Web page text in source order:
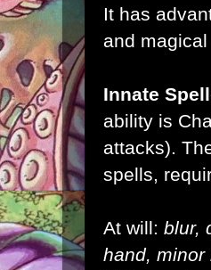
It has
and
Innate
ability is
attacks).
spells,
At will: blur,
hand, minor